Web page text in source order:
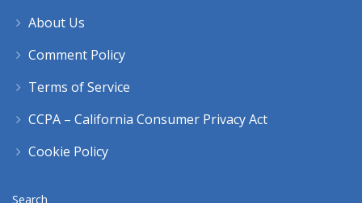
About Us
Comment Policy
Terms of Service
CCPA – California Consumer Privacy Act
Cookie Policy
Search